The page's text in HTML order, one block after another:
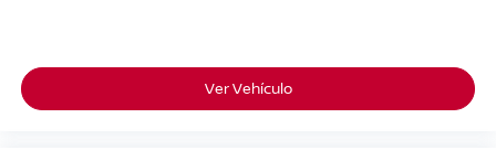
Ver Vehículo